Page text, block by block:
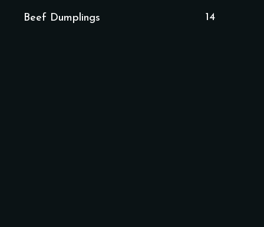
Beef Dumplings 14